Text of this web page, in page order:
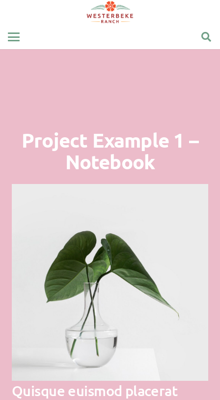
Project Example 1 –
Notebook
Quisque euismod placerat